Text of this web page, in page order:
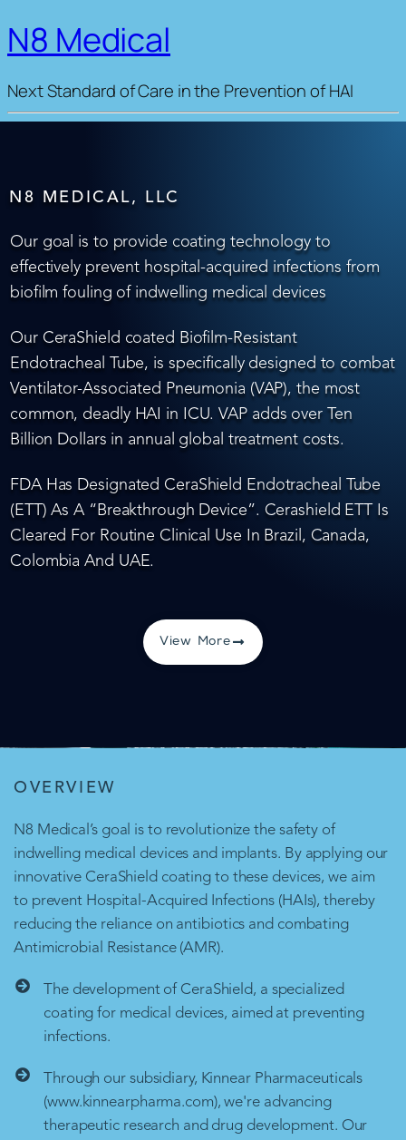
N8 Medical
Next Standard of Care in the Prevention of HAI
N8 MEDICAL, LLC
Our goal is to provide coating technology to
effectively prevent hospital-acquired infections from
biofilm fouling of indwelling medical devices
Our CeraShield coated Biofilm-Resistant
Endotracheal Tube, is specifically designed to combat
Ventilator-Associated Pneumonia (VAP), the most
common, deadly HAI in ICU. VAP adds over Ten
Billion Dollars in annual global treatment costs.
FDA Has Designated CeraShield Endotracheal Tube
(ETT) As A “Breakthrough Device”. Cerashield ETT Is
Cleared For Routine Clinical Use In Brazil, Canada,
Colombia And UAE.
View More
OVERVIEW
N8 Medical’s goal is to revolutionize the safety of
indwelling medical devices and implants. By applying our
innovative CeraShield coating to these devices, we aim
to prevent Hospital-Acquired Infections (HAIs), thereby
reducing the reliance on antibiotics and combating
Antimicrobial Resistance (AMR).
The development of CeraShield, a specialized
coating for medical devices, aimed at preventing
infections.
Through our subsidiary, Kinnear Pharmaceuticals
(www.kinnearpharma.com), we're advancing
therapeutic research and drug development. Our